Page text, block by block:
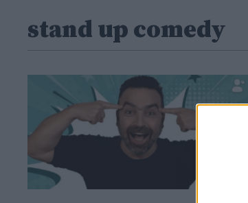
stand up comedy